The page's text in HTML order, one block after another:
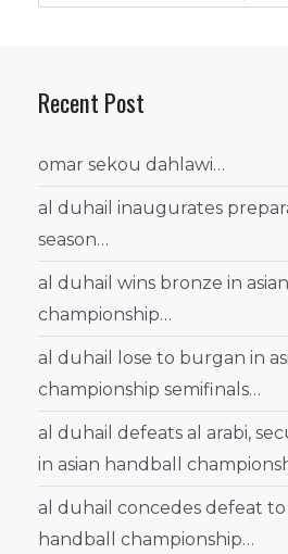
Recent Post
omar sekou dahlawi…
al duhail inaugurates
season…
al duhail wins bronze in
championship…
al duhail lose to burgan in
championship semifinals…
al duhail defeats al arabi,
in asian handball
al duhail concedes defeat to
handball championship…